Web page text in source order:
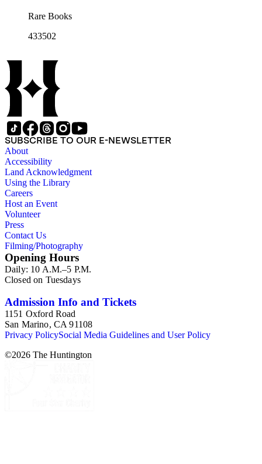
Rare Books
433502
SUBSCRIBE TO OUR E-NEWSLETTER
About
Accessibility
Land Acknowledgment
Using the Library
Careers
Host an Event
Volunteer
Press
Contact Us
Filming/Photography
Opening Hours
Daily: 10 A.M.–5 P.M.
Closed on Tuesdays
Admission Info and Tickets
1151 Oxford Road
San Marino, CA 91108
Privacy PolicySocial Media Guidelines and User Policy
©2026 The Huntington